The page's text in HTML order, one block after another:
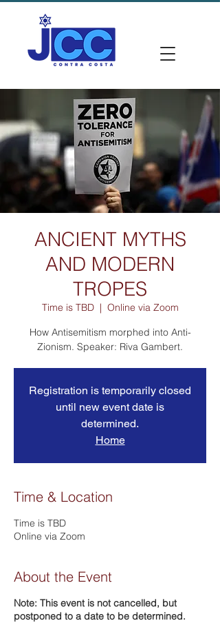
ANCIENT MYTHS
AND MODERN
TROPES
Time is TBD
  |
Online via Zoom
How Antisemitism morphed into Anti-
Registration is temporarily closed
until new event date is
determined.
Home
Time & Location
Time is TBD
Online via Zoom
About the Event
Note: This event is not cancelled, but
postponed to a date to be determined.